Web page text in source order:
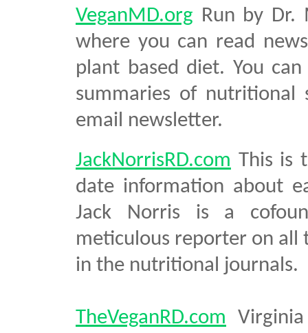
VeganMD.org Run by Dr.
where you can read
plant based diet. You
summaries of nutritional
email newsletter.
JackNorrisRD.com This is
date information about
Jack Norris is a
meticulous reporter on all
in the nutritional journals.
TheVeganRD.com